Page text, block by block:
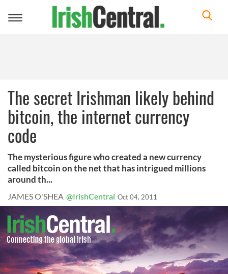
Toggle
The secret Irishman likely behind
bitcoin, the internet currency
code
The mysterious figure who created a new currency
called bitcoin on the net that has intrigued millions
around th...
JAMES O'SHEA @IrishCentral Oct 04, 2011